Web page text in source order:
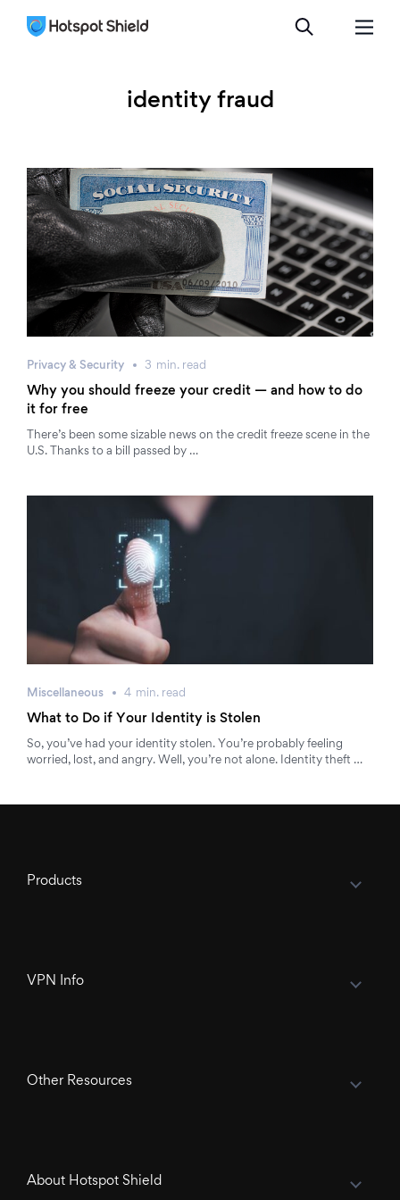
identity fraud
Privacy & Security 3 min. read
Why you should freeze your credit — and how to do
it for free
There’s been some sizable news on the credit freeze scene in the
U.S. Thanks to a bill passed by …
Miscellaneous 4 min. read
What to Do if Your Identity is Stolen
So, you’ve had your identity stolen. You’re probably feeling
worried, lost, and angry. Well, you’re not alone. Identity theft …
Products
VPN Info
Other Resources
About Hotspot Shield